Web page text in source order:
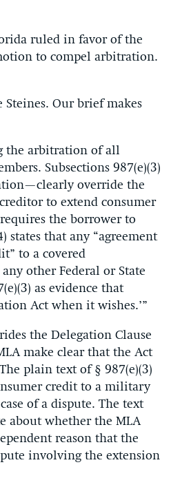
ruled in favor of the
to compel arbitration.
Our brief makes
the arbitration of all
Subsections 987(e)(3)
override the
to extend consumer
the borrower to
states that any “agreement
to a covered
other Federal or State
as evidence that
Act when it wishes.’”
the Delegation Clause
make clear that the Act
plain text of § 987(e)(3)
credit to a military
of a dispute. The text
about whether the MLA
reason that the
involving the extension